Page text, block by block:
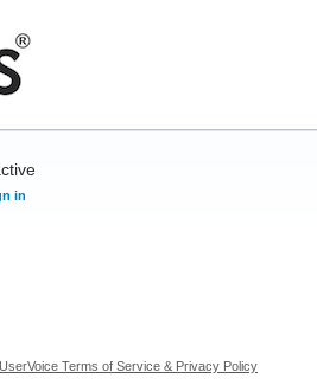
in
UserVoice Terms of Service & Privacy Policy